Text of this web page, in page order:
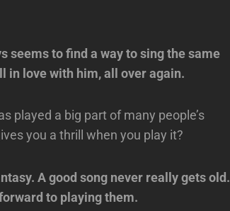
seems to find a way to sing the same
in love with him, all over again.
played a big part of many people’s
you a thrill when you play it?
A good song never really gets old.
to playing them.